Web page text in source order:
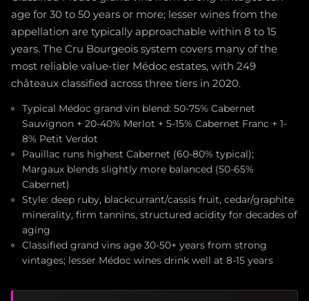
age for 30 to 50 years or more; lesser wines from the
appellation are typically approachable within 8 to 15
years. The Cru Bourgeois system covers many of the
most reliable value-tier Médoc estates, with 249
châteaux classified across three tiers in 2020.
Typical Médoc grand vin blend: 50-75% Cabernet
Sauvignon + 20-40% Merlot + 5-15% Cabernet Franc + 1-
8% Petit Verdot
Pauillac runs highest Cabernet (60-80% typical);
Margaux blends slightly more balanced (50-65%
Cabernet)
Style: deep ruby, blackcurrant/cassis fruit, cedar/graphite
minerality, firm tannins, structured acidity for decades of
aging
Classified grand vins age 30-50+ years from strong
vintages; lesser Médoc wines drink well at 8-15 years